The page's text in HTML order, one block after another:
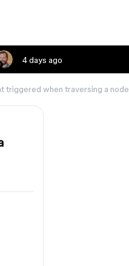
4 days ago
triggered when traversing a node